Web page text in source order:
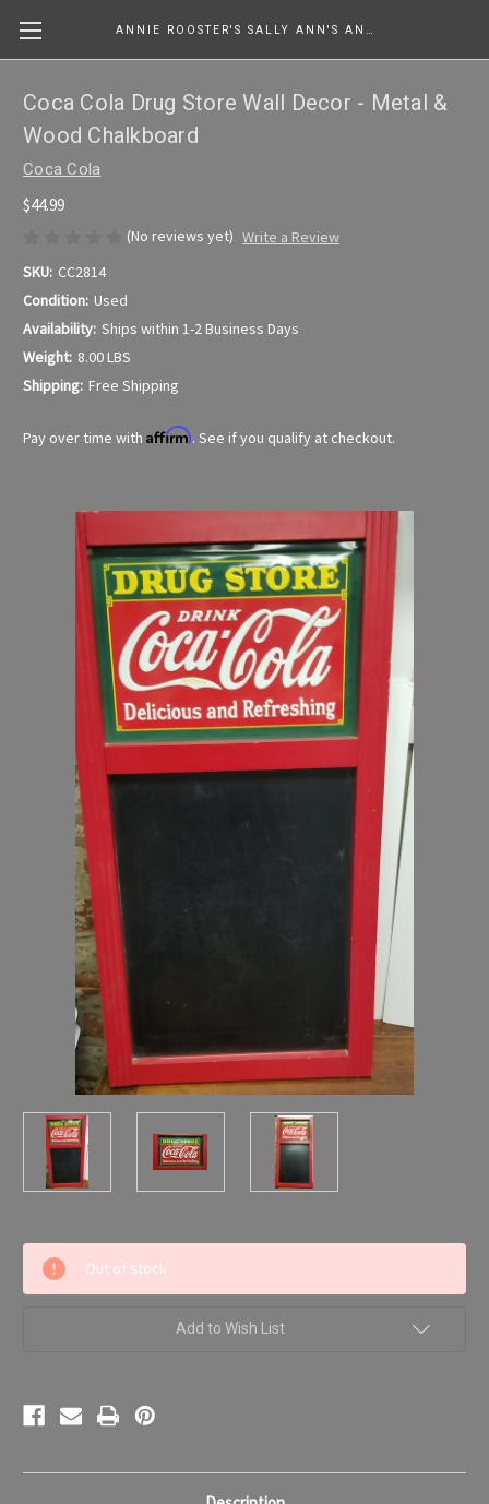
Coca Cola Drug Store Wall Decor - Metal &
Wood Chalkboard
Coca Cola
$44.99
(No reviews yet) Write a Review
SKU: CC2814
Condition: Used
Availability: Ships within 1-2 Business Days
Weight: 8.00 LBS
Shipping: Free Shipping
Pay over time with Affirm. See if you qualify at checkout.
Current
Stock:
Out of stock
Add to Wish List